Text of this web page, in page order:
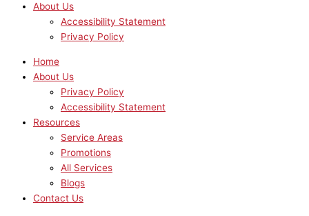
About Us
Accessibility Statement
Privacy Policy
Home
About Us
Privacy Policy
Accessibility Statement
Resources
Service Areas
Promotions
All Services
Blogs
Contact Us